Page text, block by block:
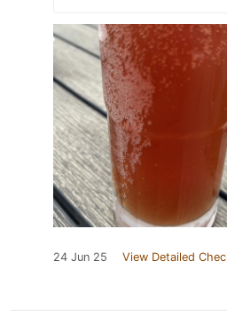
24 Jun 25 View Detailed